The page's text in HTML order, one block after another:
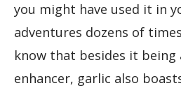
you might have used it in
adventures dozens of
know that besides it being
enhancer, garlic also